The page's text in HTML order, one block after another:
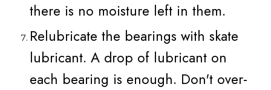
there is no moisture left in them.
Relubricate the bearings with skate
lubricant. A drop of lubricant on
each bearing is enough. Don't over-